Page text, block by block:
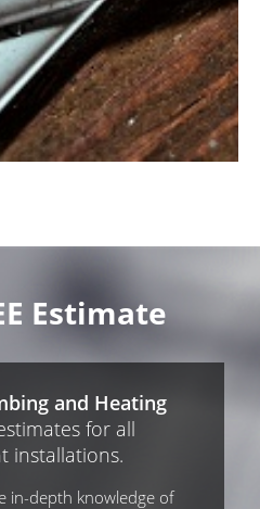
Estimate
and Heating
for all
installations.
in-depth knowledge of